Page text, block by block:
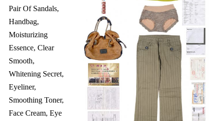
Pair Of Sandals,
Handbag,
Moisturizing
Essence, Clear
Smooth,
Whitening Secret,
Eyeliner,
Smoothing Toner,
Face Cream, Eye